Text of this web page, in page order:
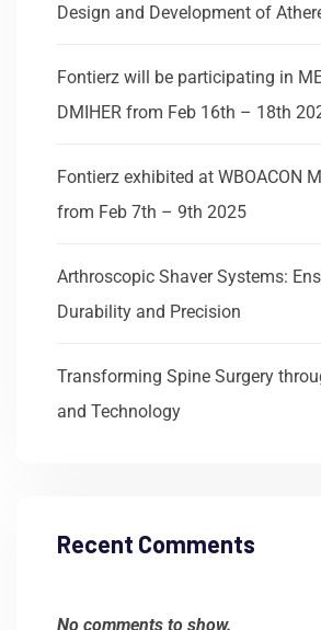
Design and Development of
Fontierz will be participating in
DMIHER from Feb 16th – 18th
Fontierz exhibited at WBOACON
from Feb 7th – 9th 2025
Arthroscopic Shaver Systems:
Durability and Precision
Transforming Spine Surgery
and Technology
Recent Comments
No comments to show.